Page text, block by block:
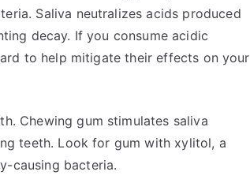
Saliva neutralizes acids produced
decay. If you consume acidic
to help mitigate their effects on your
Chewing gum stimulates saliva
teeth. Look for gum with xylitol, a
causing bacteria.